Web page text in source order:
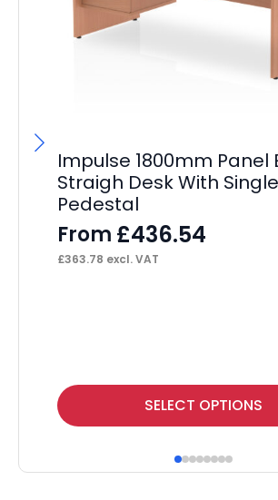
Impulse 1800mm Panel
Straigh Desk With
Pedestal
From £436.54
£363.78 excl. VAT
SELECT OPTIONS
This
product
multiple